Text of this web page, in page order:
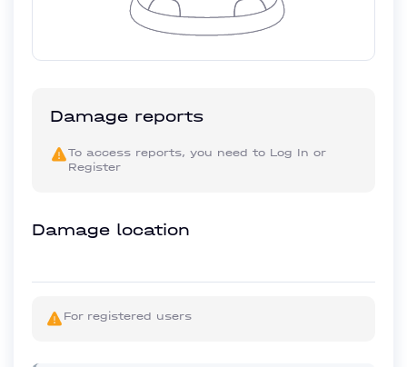
Damage reports
To access reports, you need to Log In or
Register
Damage location
For registered users